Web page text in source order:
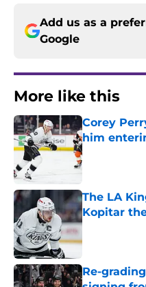
Add us as a
Google
More like this
Corey
him
Published by
The LA
Kopitar
Published by
Re-